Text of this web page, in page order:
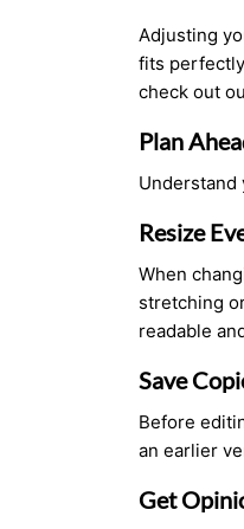
Adjusting
fits
check out
Plan
Understand
Resize
When
stretching
readable
Save
Before
an earlier
Get